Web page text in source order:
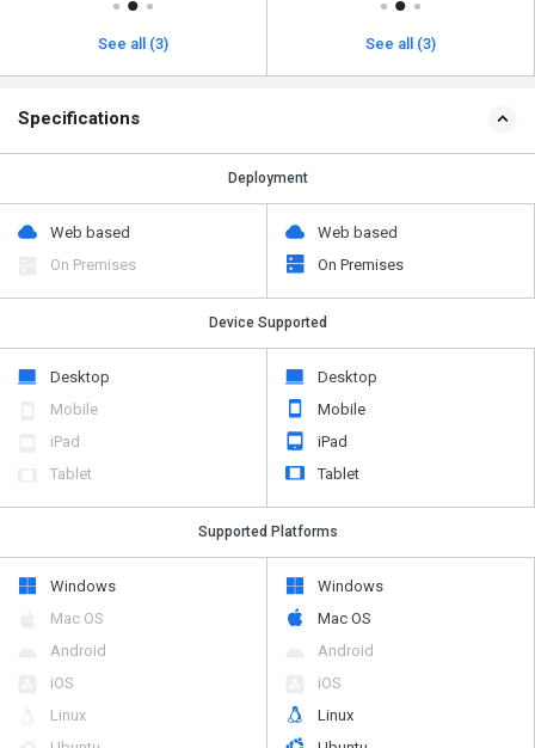
See all (3) See all (3)
Specifications
Deployment
Web based
On Premises
Web based
On Premises
Device Supported
Desktop
Mobile
iPad
Tablet
Desktop
Mobile
iPad
Tablet
Supported Platforms
Windows
Mac OS
Android
iOS
Linux
Windows
Mac OS
Android
iOS
Linux